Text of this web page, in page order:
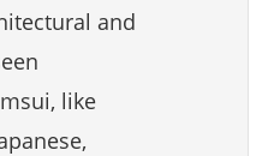
and
like